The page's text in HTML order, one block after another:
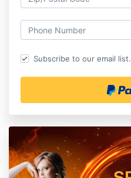
Subscribe to our email list.